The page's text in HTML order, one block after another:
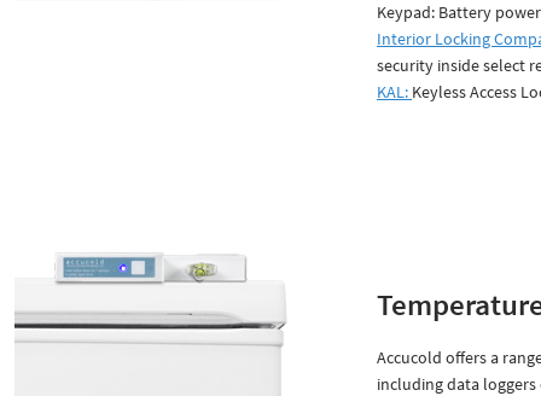
Keypad: Battery
Interior Locking
security inside select
KAL: Keyless Access
Accucold offers a
including data